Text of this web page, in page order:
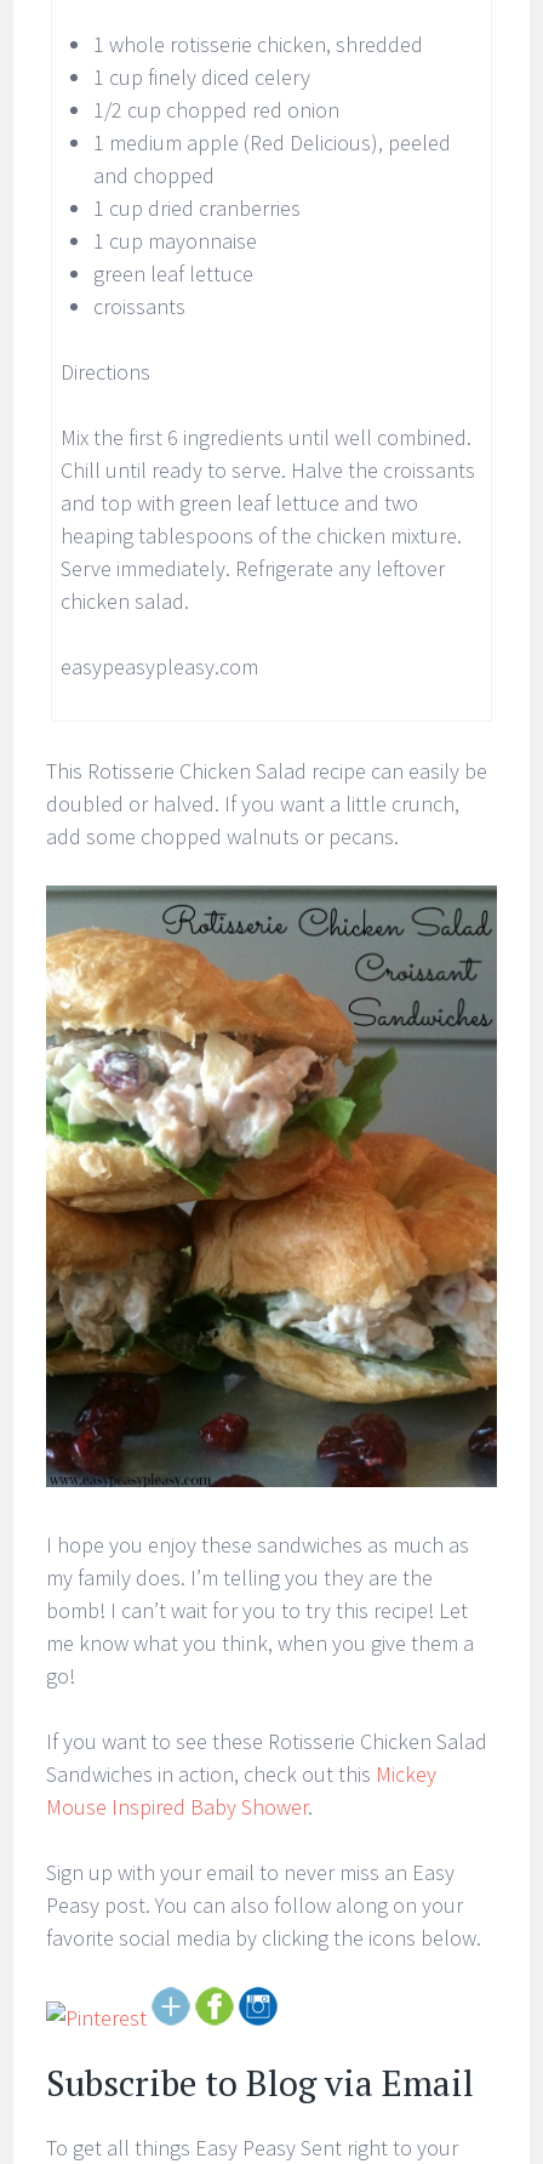
1 whole rotisserie chicken, shredded
1 cup finely diced celery
1/2 cup chopped red onion
1 medium apple (Red Delicious), peeled
and chopped
1 cup dried cranberries
1 cup mayonnaise
green leaf lettuce
croissants
Directions
Mix the first 6 ingredients until well combined.
Chill until ready to serve. Halve the croissants
and top with green leaf lettuce and two
heaping tablespoons of the chicken mixture.
Serve immediately. Refrigerate any leftover
chicken salad.
easypeasypleasy.com
This Rotisserie Chicken Salad recipe can easily be
doubled or halved. If you want a little crunch,
add some chopped walnuts or pecans.
I hope you enjoy these sandwiches as much as
my family does. I’m telling you they are the
bomb! I can’t wait for you to try this recipe! Let
me know what you think, when you give them a
go!
If you want to see these Rotisserie Chicken Salad
Sandwiches in action, check out this Mickey
Mouse Inspired Baby Shower.
Sign up with your email to never miss an Easy
Peasy post. You can also follow along on your
favorite social media by clicking the icons below.
Subscribe to Blog via Email
To get all things Easy Peasy Sent right to your